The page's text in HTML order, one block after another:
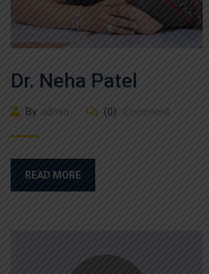
Dr. Neha Patel
By admin (0) Comment
READ MORE